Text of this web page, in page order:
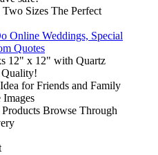
Sizes The Perfect
Online Weddings, Special
Quotes
12" x 12" with Quartz
Quality!
for Friends and Family
Browse Through